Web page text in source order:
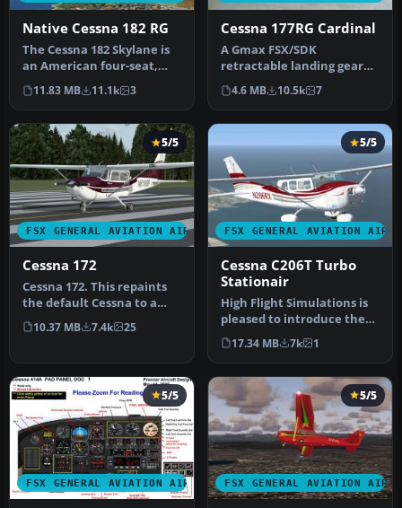
Native Cessna 182 RG
The Cessna 182 Skylane is
an American four-seat,
single-engined light
airplan…
11.83 MB 11.1k 3
Cessna 177RG Cardinal
A Gmax FSX/SDK
retractable landing gear
version of Cessna's 177
Cardinal prop…
4.6 MB 10.5k 7
FSX GENERAL AVIATION AIRCRAFT
5/5
Cessna 172
Cessna 172. This repaints
the default Cessna to a
modern Cessna paint
stripe …
10.37 MB 7.4k 25
FSX GENERAL AVIATION
5/5
Cessna C206T Turbo
Stationair
High Flight Simulations is
pleased to introduce the
Cessna C206T Turbo
Statio…
17.34 MB 7k 1
FSX GENERAL AVIATION AIRCRAFT
5/5
FSX GENERAL AVIATION
5/5